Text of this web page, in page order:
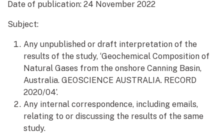
Date of publication: 24 November 2022
Subject:
Any unpublished or draft interpretation of the
results of the study, ‘Geochemical Composition of
Natural Gases from the onshore Canning Basin,
Australia. GEOSCIENCE AUSTRALIA. RECORD
2020/04’.
Any internal correspondence, including emails,
relating to or discussing the results of the same
study.